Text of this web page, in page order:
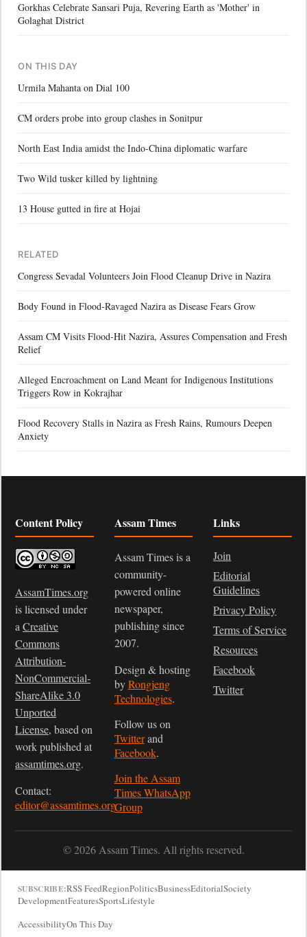
Gorkhas Celebrate Sansari Puja, Revering Earth as 'Mother' in
Golaghat District
ON THIS DAY
Urmila Mahanta on Dial 100
CM orders probe into group clashes in Sonitpur
North East India amidst the Indo-China diplomatic warfare
Two Wild tusker killed by lightning
13 House gutted in fire at Hojai
RELATED
Congress Sevadal Volunteers Join Flood Cleanup Drive in Nazira
Body Found in Flood-Ravaged Nazira as Disease Fears Grow
Assam CM Visits Flood-Hit Nazira, Assures Compensation and Fresh
Relief
Alleged Encroachment on Land Meant for Indigenous Institutions
Triggers Row in Kokrajhar
Flood Recovery Stalls in Nazira as Fresh Rains, Rumours Deepen
Anxiety
Content Policy
AssamTimes.org
is licensed under
a Creative
Commons
Attribution-
NonCommercial-
ShareAlike 3.0
Unported
License, based on
work published at
assamtimes.org.
Contact:
editor@assamtimes.org
Assam Times
Assam Times is a
community-
powered online
newspaper,
publishing since
2007.
Design & hosting
byRongjeng
Technologies.
Follow us on
Twitterand
Facebook.
Join the Assam
Times WhatsApp
Group
Links
Join
Editorial
Guidelines
Privacy Policy
Terms of Service
Resources
Facebook
Twitter
© 2026 Assam Times. All rights reserved.
SUBSCRIBE:RSS FeedRegionPoliticsBusinessEditorialSociety
DevelopmentFeaturesSportsLifestyle
AccessibilityOn This Day